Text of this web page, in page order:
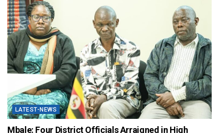
LATEST-NEWS
Mbale: Four District Officials Arraigned in High